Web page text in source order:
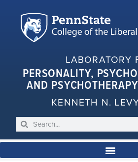
LABORATORY
PERSONALITY,
AND
KENNETH N.